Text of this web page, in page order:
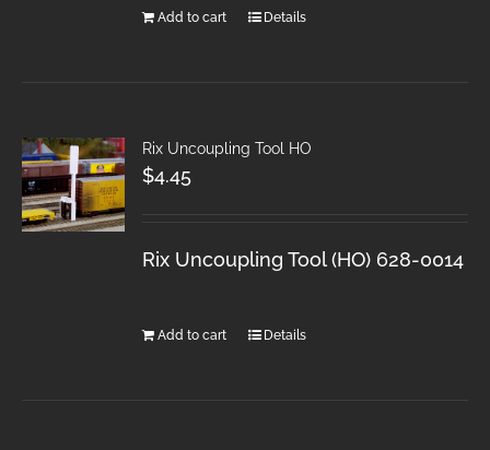
Add to cart Details
Rix Uncoupling Tool HO
$4.45
Rix Uncoupling Tool (HO) 628-0014
Add to cart Details